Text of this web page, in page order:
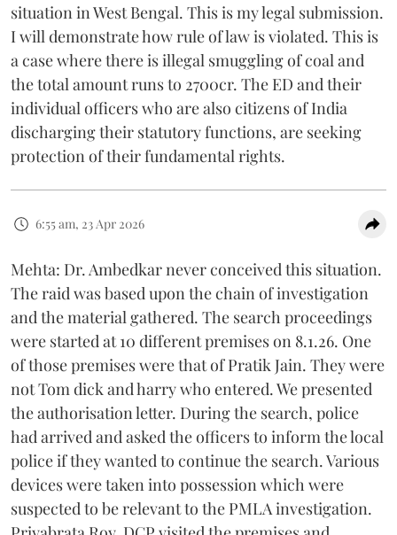
situation in West Bengal. This is my legal submission.
I will demonstrate how rule of law is violated. This is
a case where there is illegal smuggling of coal and
the total amount runs to 2700cr. The ED and their
individual officers who are also citizens of India
discharging their statutory functions, are seeking
protection of their fundamental rights.
6:55 am, 23 Apr 2026
Mehta: Dr. Ambedkar never conceived this situation.
The raid was based upon the chain of investigation
and the material gathered. The search proceedings
were started at 10 different premises on 8.1.26. One
of those premises were that of Pratik Jain. They were
not Tom dick and harry who entered. We presented
the authorisation letter. During the search, police
had arrived and asked the officers to inform the local
police if they wanted to continue the search. Various
devices were taken into possession which were
suspected to be relevant to the PMLA investigation.